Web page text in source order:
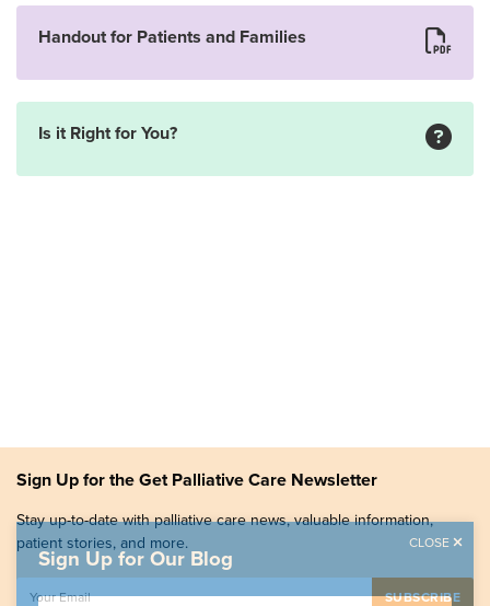
Handout for Patients and Families
Is it Right for You?
Sign Up for the Get Palliative Care Newsletter
Stay up-to-date with palliative care news, valuable information,
patient stories, and more.
Sign Up for Our Blog
CLOSE